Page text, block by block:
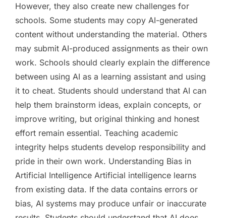
However, they also create new challenges for
schools. Some students may copy AI-generated
content without understanding the material. Others
may submit AI-produced assignments as their own
work. Schools should clearly explain the difference
between using AI as a learning assistant and using
it to cheat. Students should understand that AI can
help them brainstorm ideas, explain concepts, or
improve writing, but original thinking and honest
effort remain essential. Teaching academic
integrity helps students develop responsibility and
pride in their own work. Understanding Bias in
Artificial Intelligence Artificial intelligence learns
from existing data. If the data contains errors or
bias, AI systems may produce unfair or inaccurate